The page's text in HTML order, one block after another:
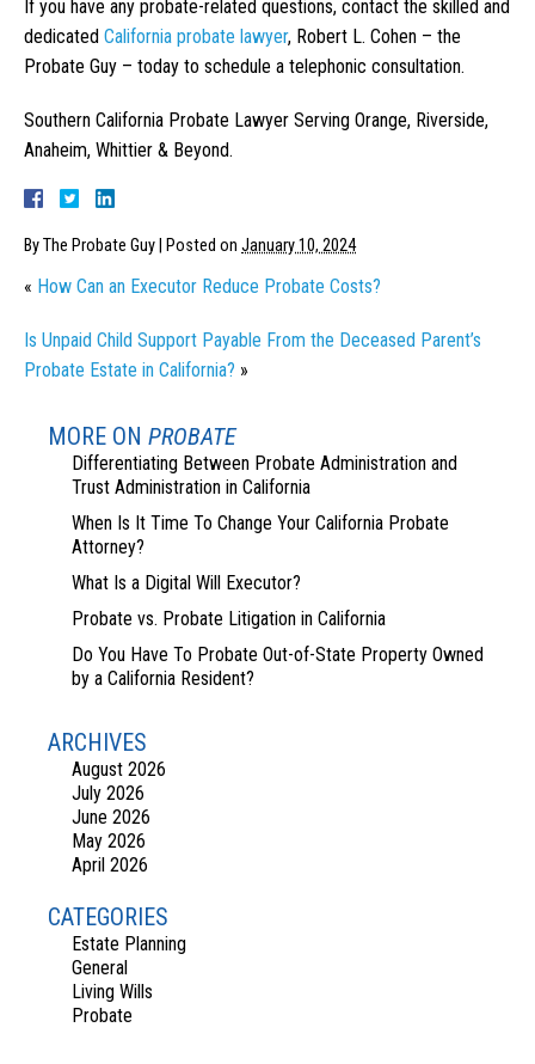
If you have any probate-related questions, contact the skilled and
dedicated California probate lawyer, Robert L. Cohen – the
Probate Guy – today to schedule a telephonic consultation.
Southern California Probate Lawyer Serving Orange, Riverside,
Anaheim, Whittier & Beyond.
ByThe Probate Guy Posted on January 10, 2024
« How Can an Executor Reduce Probate Costs?
Is Unpaid Child Support Payable From the Deceased Parent’s
Probate Estate in California? »
MORE ON PROBATE
Differentiating Between Probate Administration and
Trust Administration in California
When Is It Time To Change Your California Probate
Attorney?
What Is a Digital Will Executor?
Probate vs. Probate Litigation in California
Do You Have To Probate Out-of-State Property Owned
by a California Resident?
ARCHIVES
August 2026
July 2026
June 2026
May 2026
April 2026
CATEGORIES
Estate Planning
General
Living Wills
Probate